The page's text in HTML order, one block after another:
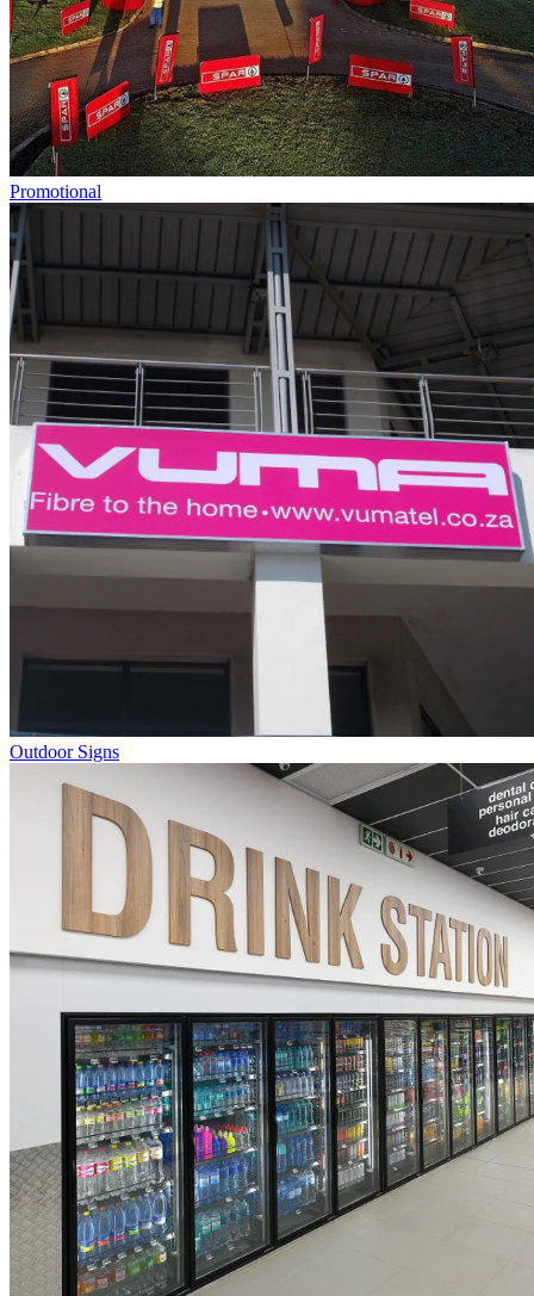
Promotional
Outdoor Signs